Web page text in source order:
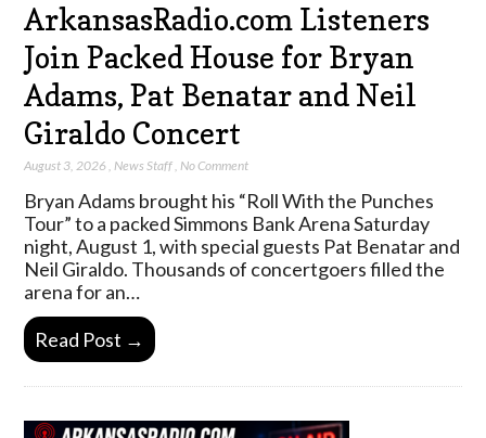
ArkansasRadio.com Listeners
Join Packed House for Bryan
Adams, Pat Benatar and Neil
Giraldo Concert
August 3, 2026 ,News Staff,No Comment
Bryan Adams brought his “Roll With the Punches
Tour” to a packed Simmons Bank Arena Saturday
night, August 1, with special guests Pat Benatar and
Neil Giraldo. Thousands of concertgoers filled the
arena for an…
Read Post →